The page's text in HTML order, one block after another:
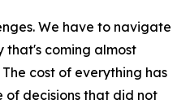
We have to navigate
that's coming almost
cost of everything has
of decisions that did not